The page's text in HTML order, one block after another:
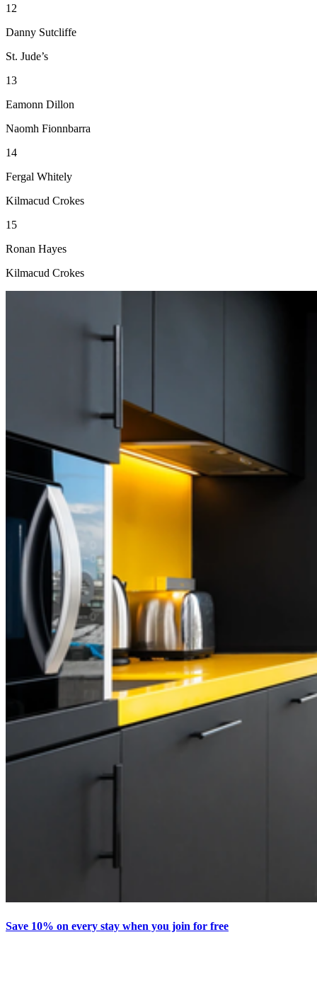
12
Danny Sutcliffe
St. Jude’s
13
Eamonn Dillon
Naomh Fionnbarra
14
Fergal Whitely
Kilmacud Crokes
15
Ronan Hayes
Kilmacud Crokes
Save 10% on every stay when you join for free